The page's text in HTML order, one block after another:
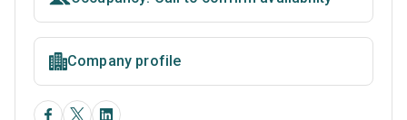
Company profile